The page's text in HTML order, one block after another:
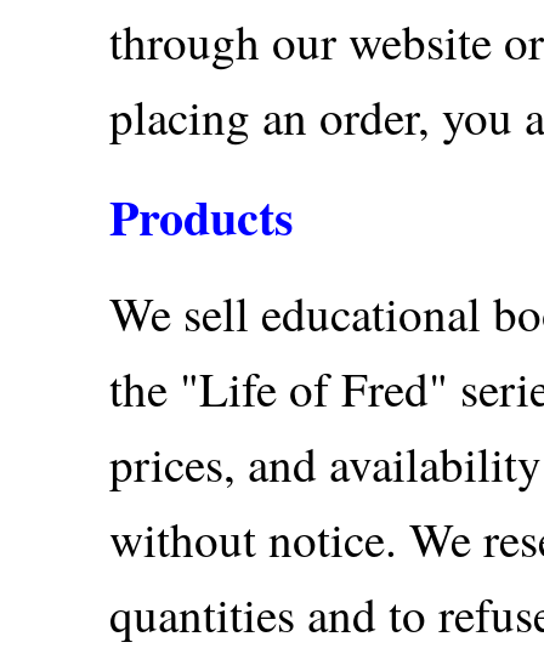
through our website
placing an order, you
Products
We sell educational
the "Life of Fred"
prices, and
without notice. We
quantities and to